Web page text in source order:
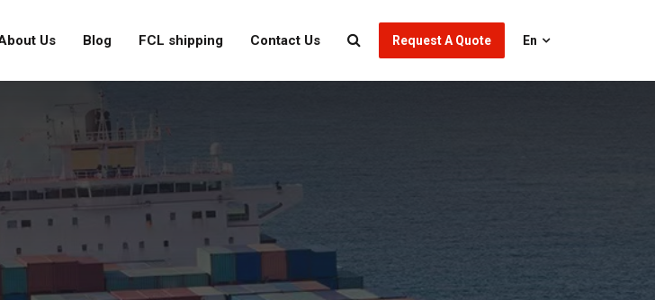
Us Blog FCL shipping Contact Us Request A Quote En